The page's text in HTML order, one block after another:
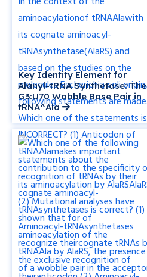
Key Identity Element for
Alanyl-tRNA Synthetase: The
G3:U70 Wobble Base Pair in
tRNA^Ala